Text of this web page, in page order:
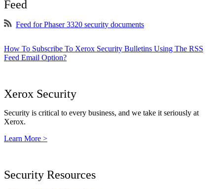
Feed
Feed for Phaser 3320 security documents
How To Subscribe To Xerox Security Bulletins Using The RSS
Feed Email Option?
Xerox Security
Security is critical to every business, and we take it seriously at
Xerox.
Learn More >
Security Resources